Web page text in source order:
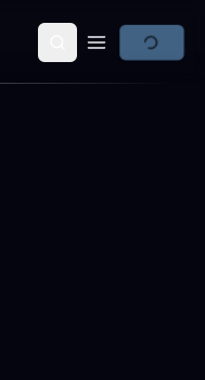
Open main